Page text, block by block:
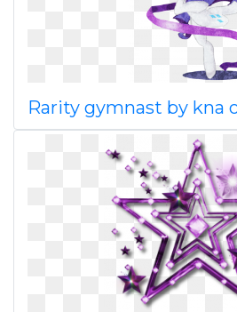
Rarity gymnast by kna